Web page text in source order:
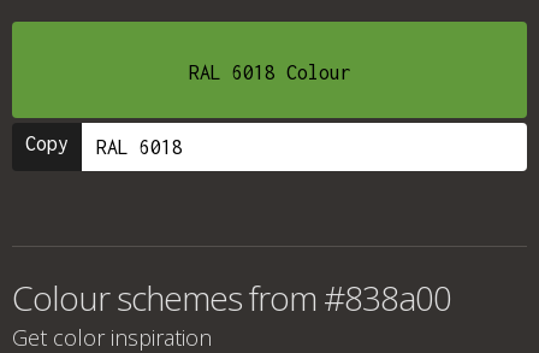
RAL 6018 Colour
Copy
Colour schemes from #838a00
Get color inspiration